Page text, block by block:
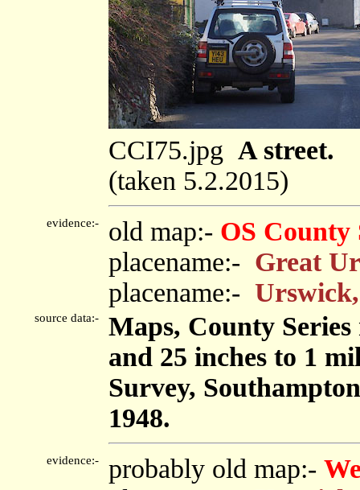
CCI75.jpg A street.
(taken 5.2.2015)
evidence:- old map:- OS County
placename:- Great
placename:-
source data:-
Maps, County
and 25 inches to 1
Survey,
1948.
evidence:- probably old map:-